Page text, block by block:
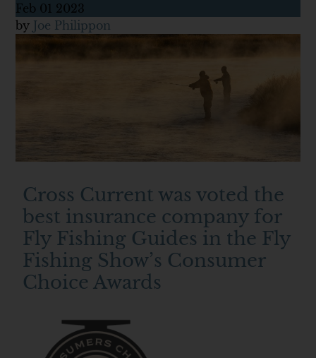
Feb 01 2023
by Joe Philippon
Cross Current was voted the
best insurance company for
Fly Fishing Guides in the Fly
Fishing Show’s Consumer
Choice Awards